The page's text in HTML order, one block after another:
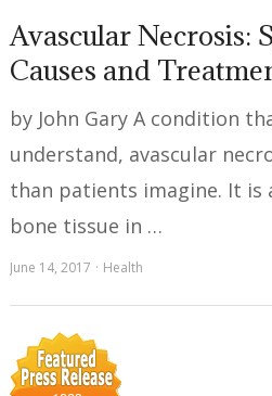
Avascular Necrosis:
Causes and
by John Gary A condition
understand, avascular
than patients imagine. It is
bone tissue in …
June 14, 2017 Health